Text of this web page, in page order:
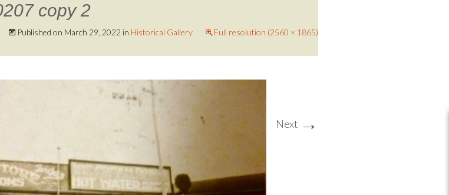
copy 2
Published on March 29, 2022 in Historical Gallery Full resolution (2560 × 1865)
Next →